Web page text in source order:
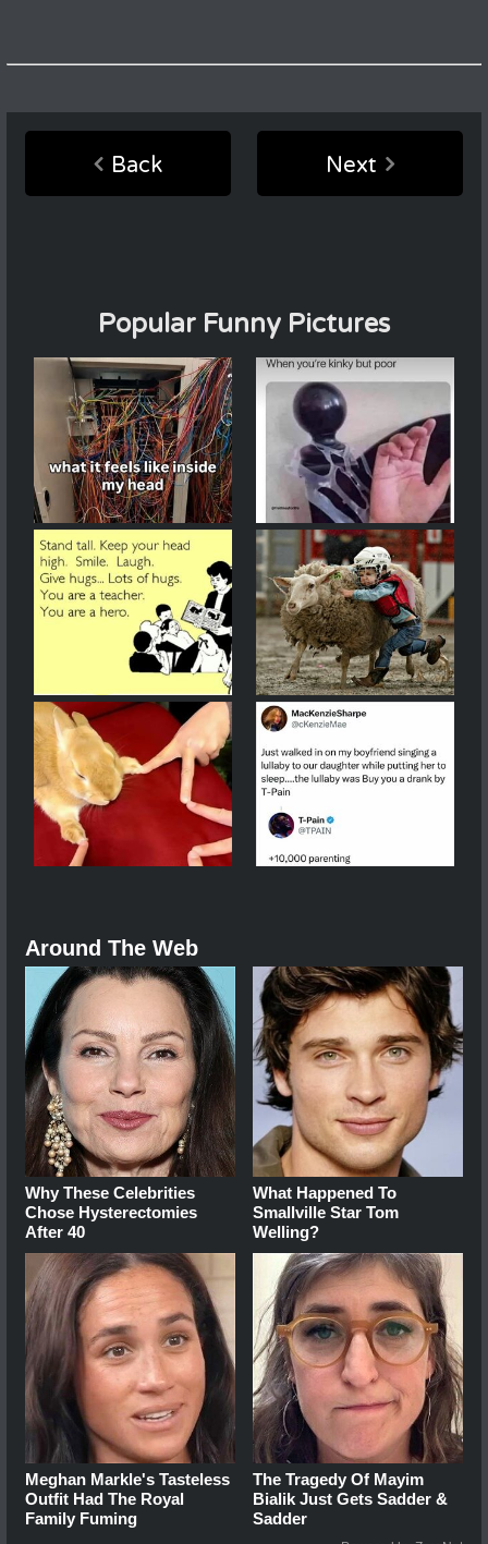
Back Next
Popular Funny Pictures
Around The Web
Why These Celebrities
Chose Hysterectomies
After 40
What Happened To
Smallville Star Tom
Welling?
Meghan Markle's Tasteless
Outfit Had The Royal
Family Fuming
The Tragedy Of Mayim
Bialik Just Gets Sadder &
Sadder